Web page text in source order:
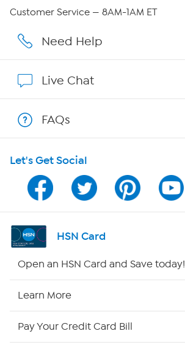
Affiliate Program
Program Guide
Channel Finder
Shop By Remote
Customer Service — 8AM-1AM ET
Need Help
Live Chat
FAQs
Let's Get Social
HSN Card
Open an HSN Card and Save today!
Learn More
Pay Your Credit Card Bill